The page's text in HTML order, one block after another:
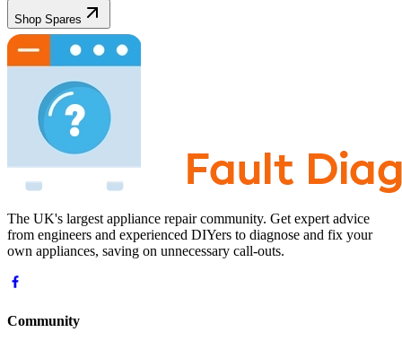
Shop Spares
The UK's largest appliance repair community. Get expert advice
from engineers and experienced DIYers to diagnose and fix your
own appliances, saving on unnecessary call-outs.
Community